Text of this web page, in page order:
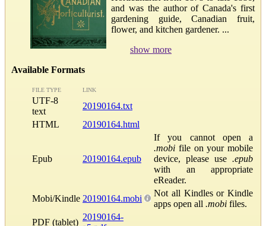
and was the author of Canada's first
gardening guide, Canadian fruit,
flower, and kitchen gardener. ...
show more
Available Formats
FILE TYPE LINK
UTF-8
text
20190164.txt
HTML
20190164.html
Epub 20190164.epub
If you cannot open a
.mobi file on your mobile
device, please use .epub
with an appropriate
eReader.
Mobi/Kindle 20190164.mobi
Not all Kindles or Kindle
apps open all .mobi files.
PDF (tablet)
20190164-